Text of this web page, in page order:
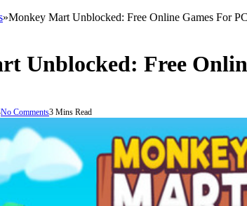
»Monkey Mart Unblocked: Free Online Games For
Unblocked: Free
No Comments3 Mins Read